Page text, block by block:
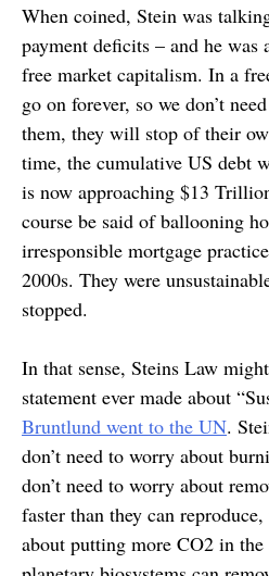
When coined, Stein was
payment deficits – and he
free market capitalism. In a
go on forever, so we don’t
them, they will stop of their
time, the cumulative US debt
is now approaching $13
course be said of ballooning
irresponsible mortgage
2000s. They were
stopped.
In that sense, Steins Law
statement ever made about
Bruntlund went to the UN.
don’t need to worry about
don’t need to worry about
faster than they can
about putting more CO2 in the